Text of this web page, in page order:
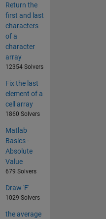
Return the
first and last
characters
of a
character
array
12354 Solvers
Fix the last
element of a
cell array
1860 Solvers
Matlab
Basics -
Absolute
Value
679 Solvers
Draw 'F'
1029 Solvers
the average